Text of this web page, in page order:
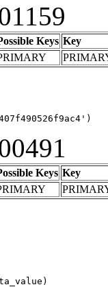
Keys Key
Keys Key